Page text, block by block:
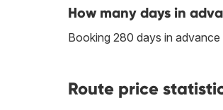
How many days in
Booking 280 days in
Route price